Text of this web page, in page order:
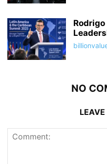
Rodrigo
NO
LEAVE